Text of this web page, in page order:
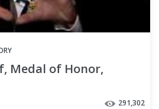
Medal of Honor,
291,302